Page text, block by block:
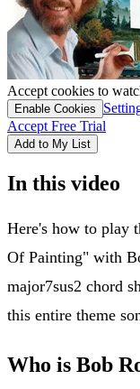
Accept cookies to
Enable Cookies
Accept Free Trial
Add to My List
In this video
Here's how to play
Of Painting" with
major7sus2 chord
this entire theme
Who is Bob